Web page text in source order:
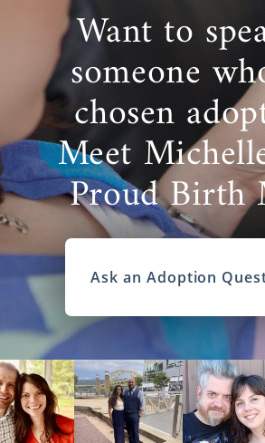
Want to
someone
chosen
Meet
Proud Birth
Ask an Adoption